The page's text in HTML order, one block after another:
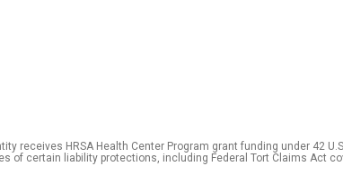
receives HRSA Health Center Program grant funding under 42
of certain liability protections, including Federal Tort Claims Act